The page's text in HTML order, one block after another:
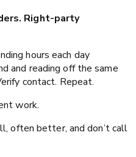
Right-party
hours each day
and reading off the same
contact. Repeat.
work.
often better, and don’t call